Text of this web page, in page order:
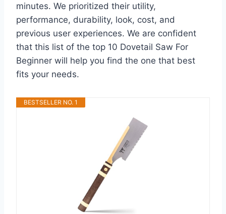
minutes. We prioritized their utility,
performance, durability, look, cost, and
previous user experiences. We are confident
that this list of the top 10 Dovetail Saw For
Beginner will help you find the one that best
fits your needs.
BESTSELLER NO. 1